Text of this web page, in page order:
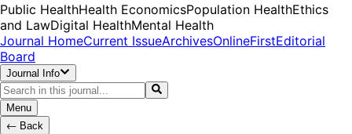
Public HealthHealth EconomicsPopulation HealthEthics
and LawDigital HealthMental Health
Journal HomeCurrent IssueArchivesOnlineFirstEditorial
Board
Journal Info
Menu
← Back